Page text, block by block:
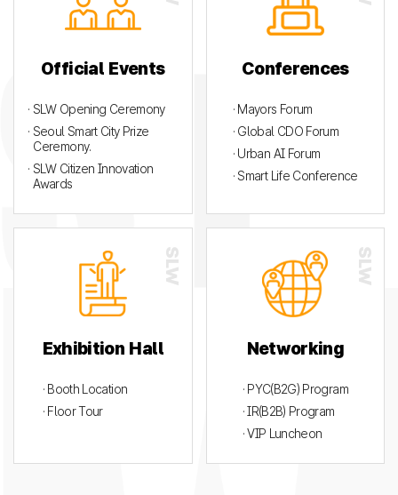
Official Events
· SLW Opening Ceremony
· Seoul Smart City Prize
Ceremony.
· SLW Citizen Innovation
Awards
Conferences
· Mayors Forum
· Global CDO Forum
· Urban AI Forum
· Smart Life Conference
Exhibition Hall
· Booth Location
· Floor Tour
Networking
· PYC(B2G) Program
· IR(B2B) Program
· VIP Luncheon